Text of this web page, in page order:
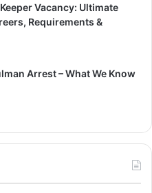
Vacancy: Ultimate
Requirements &
Arrest – What We Know